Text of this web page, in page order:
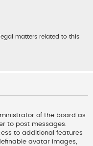
matters related to this
of the board as
to post messages.
to additional features
avatar images,